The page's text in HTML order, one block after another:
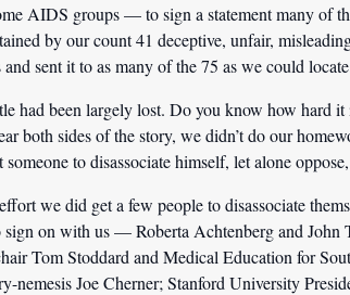
AIDS groups — to sign a statement many of
by our count 41 deceptive, unfair,
sent it to as many of the 75 as we could
had been largely lost. Do you know how hard
both sides of the story, we didn’t do our
to disassociate himself, let alone
we did get a few people to disassociate
sign on with us — Roberta Achtenberg and John
Tom Stoddard and Medical Education for
nemesis Joe Cherner; Stanford University